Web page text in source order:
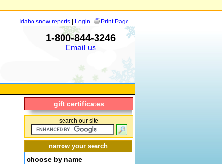
Idaho snow reports | Login Print Page
1-800-844-3246
Email us
gift certificates
search our site
narrow your search
choose by name